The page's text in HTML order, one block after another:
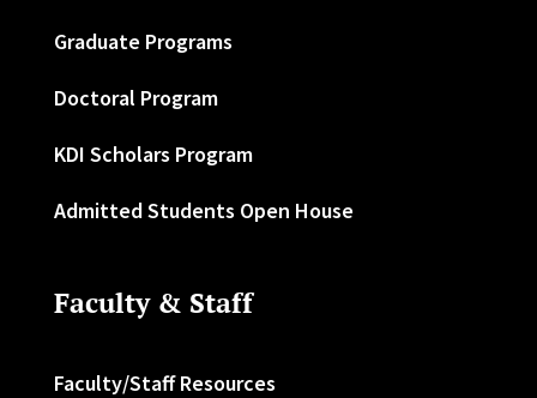
Graduate Programs
Doctoral Program
KDI Scholars Program
Admitted Students Open House
Faculty & Staff
Faculty/Staff Resources